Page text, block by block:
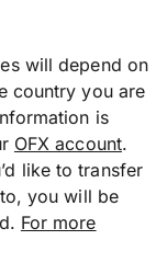
will depend on
country you are
is
OFX account.
like to transfer
you will be
For more